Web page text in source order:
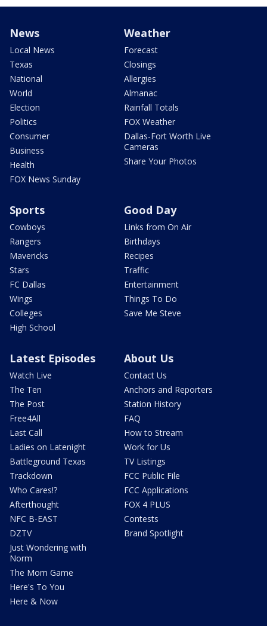
News
Local News
Texas
National
World
Election
Politics
Consumer
Business
Health
FOX News Sunday
Weather
Forecast
Closings
Allergies
Almanac
Rainfall Totals
FOX Weather
Dallas-Fort Worth Live
Cameras
Share Your Photos
Sports
Cowboys
Rangers
Mavericks
Stars
FC Dallas
Wings
Colleges
High School
Good Day
Links from On Air
Birthdays
Recipes
Traffic
Entertainment
Things To Do
Save Me Steve
Latest Episodes
Watch Live
The Ten
The Post
Free4All
Last Call
Ladies on Latenight
Battleground Texas
Trackdown
Who Cares!?
Afterthought
NFC B-EAST
DZTV
Just Wondering with
Norm
The Mom Game
Here's To You
Here & Now
About Us
Contact Us
Anchors and Reporters
Station History
FAQ
How to Stream
Work for Us
TV Listings
FCC Public File
FCC Applications
FOX 4 PLUS
Contests
Brand Spotlight